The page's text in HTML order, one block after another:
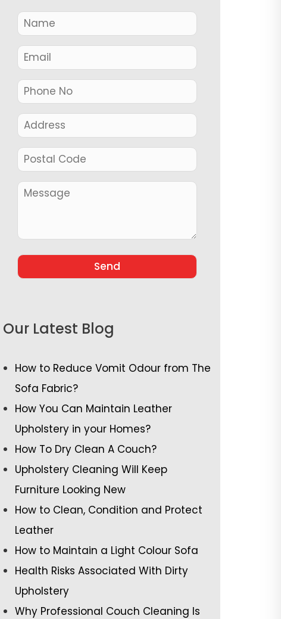
Our Latest Blog
How to Reduce Vomit Odour from The
Sofa Fabric?
How You Can Maintain Leather
Upholstery in your Homes?
How To Dry Clean A Couch?
Upholstery Cleaning Will Keep
Furniture Looking New
How to Clean, Condition and Protect
Leather
How to Maintain a Light Colour Sofa
Health Risks Associated With Dirty
Upholstery
Why Professional Couch Cleaning Is